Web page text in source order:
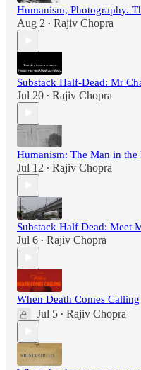
Humanism, Photography.
Aug 2 • Rajiv Chopra
Substack Half-Dead: Mr
Jul 20 • Rajiv Chopra
Humanism: The Man in
Jul 12 • Rajiv Chopra
Substack Half Dead: Meet
Jul 6 • Rajiv Chopra
When Death Comes Calling
Jul 5 • Rajiv Chopra